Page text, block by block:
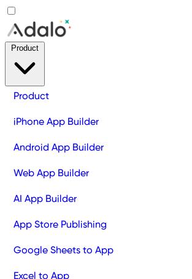
Product
iPhone App Builder
Android App Builder
Web App Builder
AI App Builder
App Store Publishing
Google Sheets to App
Excel to App